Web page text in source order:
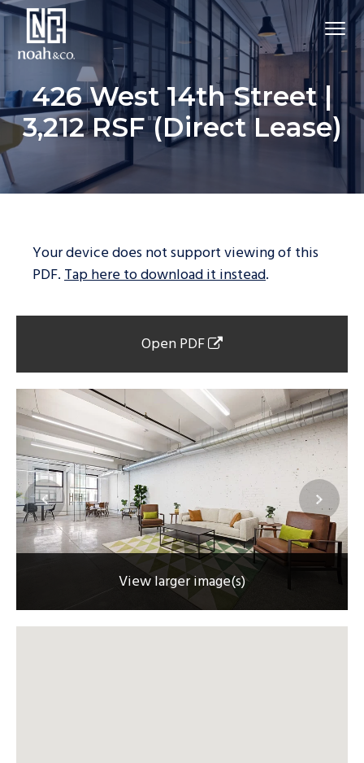
426 West 14th Street |
3,212 RSF (Direct Lease)
Open PDF
Your device does not support viewing of this
PDF.Tap here to download it instead.
View larger image(s)